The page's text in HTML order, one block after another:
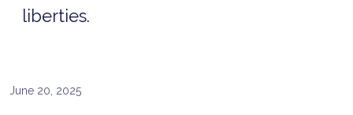
liberties.
June 20, 2025